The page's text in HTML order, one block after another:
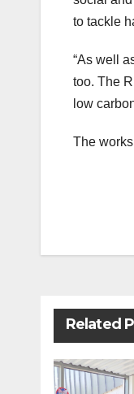
to tackle
“As well
too. The
low
The
Related